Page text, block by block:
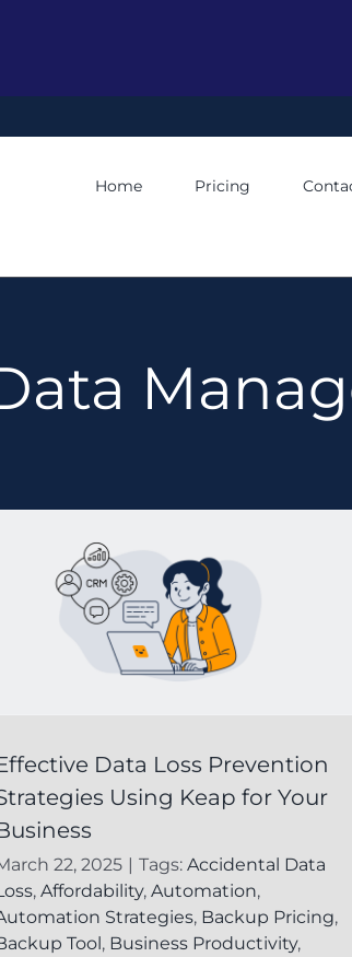
Home Pricing
Data Loss Prevention
Using Keap for Your
22, 2025 | Tags:Accidental Data
,Affordability,Automation,
Strategies, Backup Pricing,
Tool, Business Productivity,
Understanding
Protection in Keap
CRM for Business
Success
FAQ Keap Recovery System